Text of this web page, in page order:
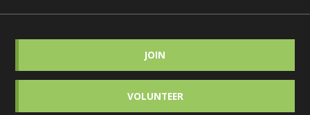
JOIN
VOLUNTEER